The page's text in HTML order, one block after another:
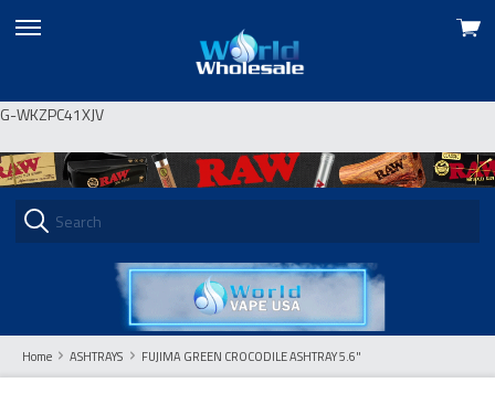
G-WKZPC41XJV
skip
View
Home ASHTRAYS FUJIMA GREEN CROCODILE ASHTRAY 5.6"